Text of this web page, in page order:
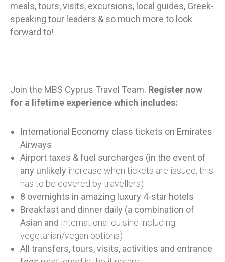
meals, tours, visits, excursions, local guides, Greek-
speaking tour leaders & so much more to look
forward to!
Join the MBS Cyprus Travel Team. Register now
for a lifetime experience which includes:
International Economy class tickets on Emirates
Airways
Airport taxes & fuel surcharges (in the event of
any unlikely increase when tickets are issued, this
has to be covered by travellers)
8 overnights in amazing luxury 4-star hotels
Breakfast and dinner daily (a combination of
Asian and International cuisine including
vegetarian/vegan options)
All transfers, tours, visits, activities and entrance